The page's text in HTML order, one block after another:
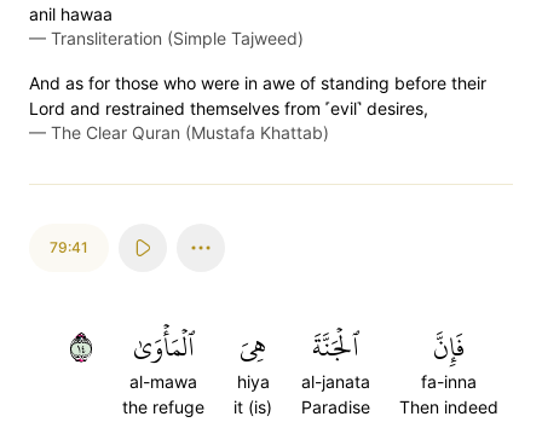
anil hawaa
— Transliteration (Simple Tajweed)
And as for those who were in awe of standing before their
Lord and restrained themselves from ˹evil˺ desires,
— The Clear Quran (Mustafa Khattab)
79:41
فَإِنَّ
fa-inna
Then indeed
ٱلۡجَنَّةَ
al-janata
Paradise
هِيَ
hiya
it (is)
ٱلۡمَأۡوَىٰ
al-mawa
the refuge
٤١